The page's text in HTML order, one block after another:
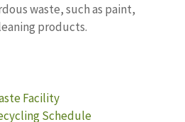
waste, such as paint,
products.
Facility
Schedule